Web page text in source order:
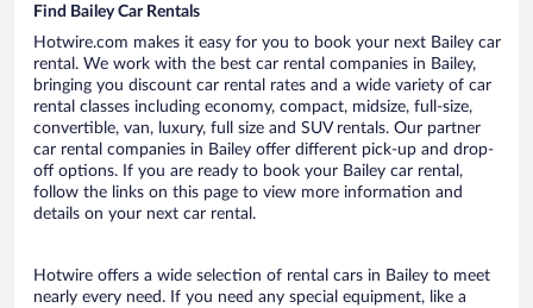
Find Bailey Car Rentals
Hotwire.com makes it easy for you to book your next Bailey car
rental. We work with the best car rental companies in Bailey,
bringing you discount car rental rates and a wide variety of car
rental classes including economy, compact, midsize, full-size,
convertible, van, luxury, full size and SUV rentals. Our partner
car rental companies in Bailey offer different pick-up and drop-
off options. If you are ready to book your Bailey car rental,
follow the links on this page to view more information and
details on your next car rental.
Hotwire offers a wide selection of rental cars in Bailey to meet
nearly every need. If you need any special equipment, like a